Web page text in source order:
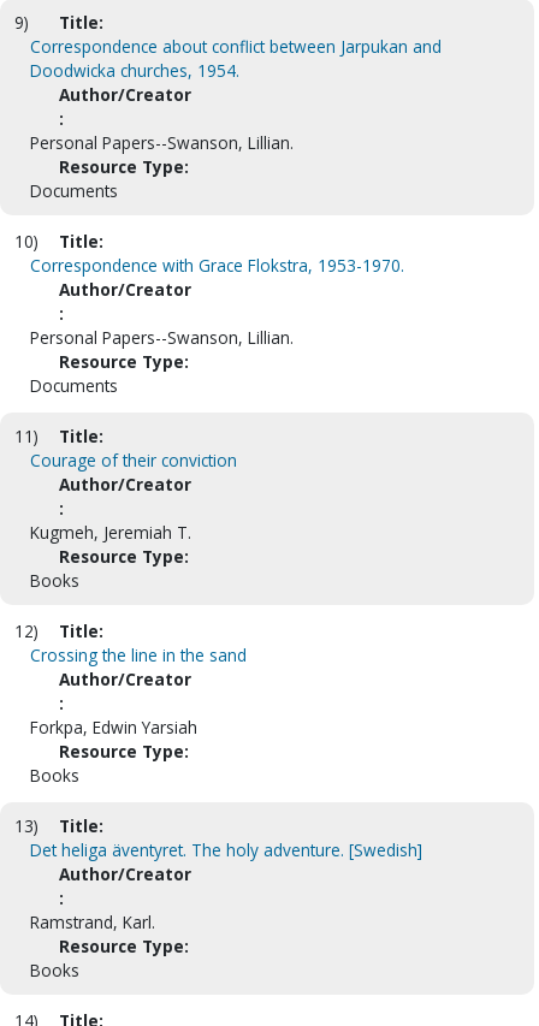
9)
Title:
Correspondence about conflict between Jarpukan and
Doodwicka churches, 1954.
Author/Creator
:
Personal Papers--Swanson, Lillian.
Resource Type:
Documents
10)
Title:
Correspondence with Grace Flokstra, 1953-1970.
Author/Creator
:
Personal Papers--Swanson, Lillian.
Resource Type:
Documents
11)
Title:
Courage of their conviction
Author/Creator
:
Kugmeh, Jeremiah T.
Resource Type:
Books
12)
Title:
Crossing the line in the sand
Author/Creator
:
Forkpa, Edwin Yarsiah
Resource Type:
Books
13)
Title:
Det heliga äventyret. The holy adventure. [Swedish]
Author/Creator
:
Ramstrand, Karl.
Resource Type:
Books
14) Title: